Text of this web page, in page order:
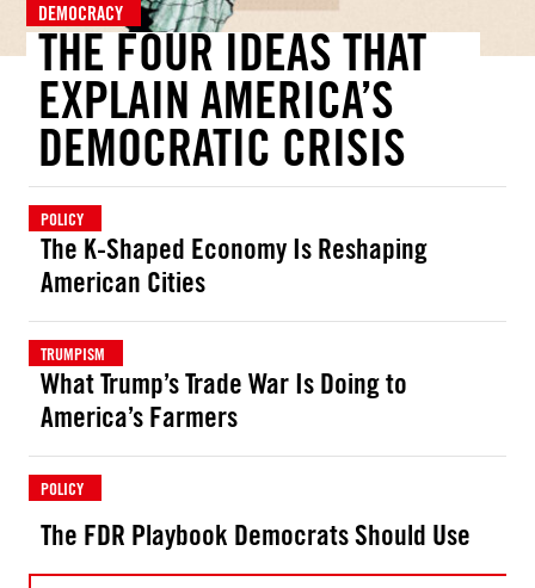
DEMOCRACY
THE FOUR IDEAS THAT
EXPLAIN AMERICA’S
DEMOCRATIC CRISIS
POLICY
The K-Shaped Economy Is Reshaping
American Cities
TRUMPISM
What Trump’s Trade War Is Doing to
America’s Farmers
POLICY
The FDR Playbook Democrats Should Use